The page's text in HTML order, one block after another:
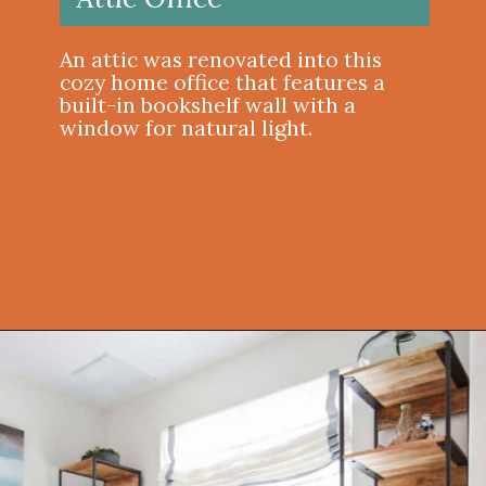
An attic was renovated into this
cozy home office that features a
built-in bookshelf wall with a
window for natural light.
Opening